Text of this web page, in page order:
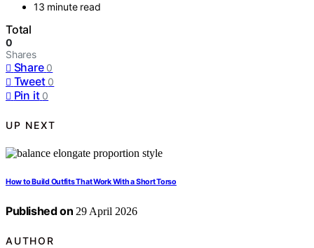
13 minute read
Total
0
Shares
Share 0
Tweet 0
Pin it 0
UP NEXT
How to Build Outfits That Work With a Short Torso
Published on 29 April 2026
AUTHOR